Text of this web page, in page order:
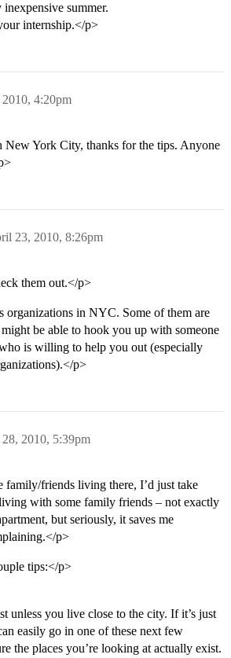
summer.
internship.</p>
4:20pm
New York City, thanks for the tips. Anyone
23, 2010, 8:26pm
them out.</p>
organizations in NYC. Some of them are
be able to hook you up with someone
is willing to help you out (especially
p>
2010, 5:39pm
family/friends living there, I’d just take
with some family friends – not exactly
but seriously, it saves me
p>
tips:</p>
unless you live close to the city. If it’s just
easily go in one of these next few
the places you’re looking at actually exist.